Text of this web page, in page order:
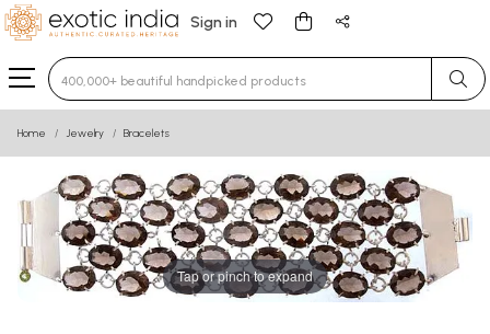
Sign in
Type 3 or more characters for results.
Home Jewelry Bracelets
Tap or pinch to expand